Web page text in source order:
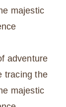
majestic
adventure
tracing the
majestic